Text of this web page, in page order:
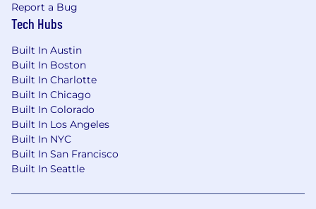
Report a Bug
Tech Hubs
Built In Austin
Built In Boston
Built In Charlotte
Built In Chicago
Built In Colorado
Built In Los Angeles
Built In NYC
Built In San Francisco
Built In Seattle